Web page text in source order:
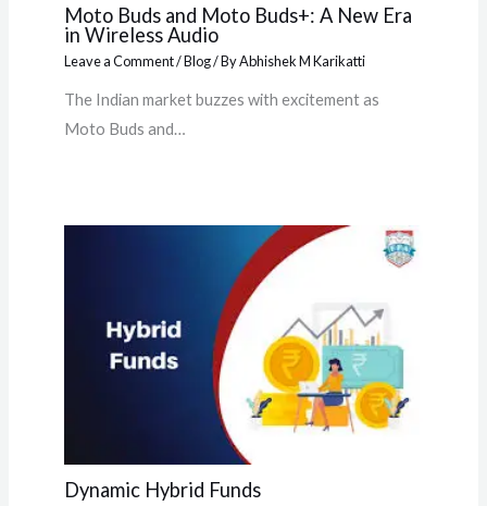
Moto Buds and Moto Buds+: A New Era
in Wireless Audio
Leave a Comment/Blog/ ByAbhishek M Karikatti
The Indian market buzzes with excitement as
Moto Buds and…
Dynamic Hybrid Funds